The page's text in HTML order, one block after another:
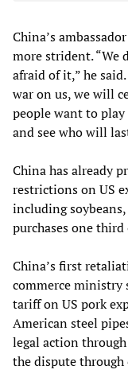
China’s
more strident. “We
afraid of it,” he
war on us, we will
people want to
and see who will
China has already
restrictions on US
including
purchases one
China’s first
commerce ministry
tariff on US pork
American steel
legal action
the dispute through